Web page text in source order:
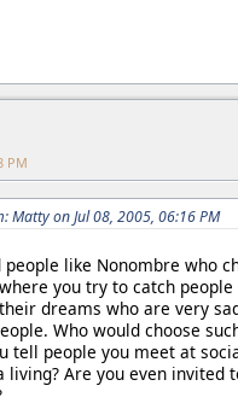
PM
Matty on Jul 08, 2005, 06:16 PM
like Nonombre who
you try to catch
dreams who are very
Who would choose
tell people you meet at
living? Are you even invited